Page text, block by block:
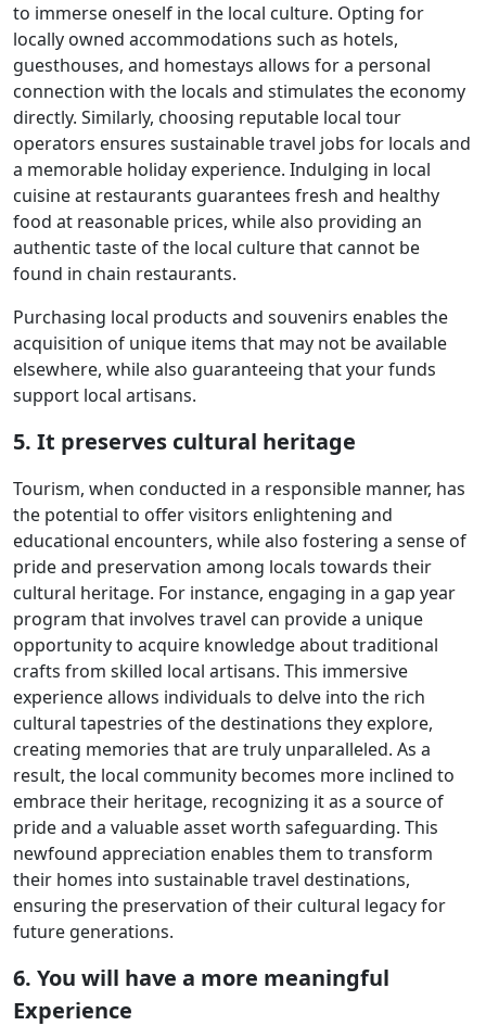
to immerse oneself in the local culture. Opting for
locally owned accommodations such as hotels,
guesthouses, and homestays allows for a personal
connection with the locals and stimulates the economy
directly. Similarly, choosing reputable local tour
operators ensures sustainable travel jobs for locals and
a memorable holiday experience. Indulging in local
cuisine at restaurants guarantees fresh and healthy
food at reasonable prices, while also providing an
authentic taste of the local culture that cannot be
found in chain restaurants.
Purchasing local products and souvenirs enables the
acquisition of unique items that may not be available
elsewhere, while also guaranteeing that your funds
support local artisans.
5. It preserves cultural heritage
Tourism, when conducted in a responsible manner, has
the potential to offer visitors enlightening and
educational encounters, while also fostering a sense of
pride and preservation among locals towards their
cultural heritage. For instance, engaging in a gap year
program that involves travel can provide a unique
opportunity to acquire knowledge about traditional
crafts from skilled local artisans. This immersive
experience allows individuals to delve into the rich
cultural tapestries of the destinations they explore,
creating memories that are truly unparalleled. As a
result, the local community becomes more inclined to
embrace their heritage, recognizing it as a source of
pride and a valuable asset worth safeguarding. This
newfound appreciation enables them to transform
their homes into sustainable travel destinations,
ensuring the preservation of their cultural legacy for
future generations.
6. You will have a more meaningful
Experience